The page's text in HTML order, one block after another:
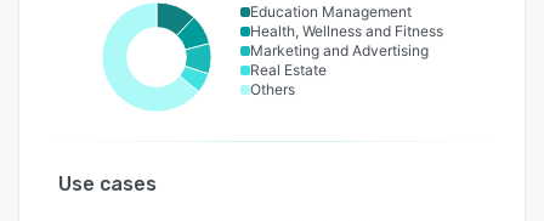
Education Management
Health, Wellness and Fitness
Marketing and Advertising
Real Estate
Others
Use cases